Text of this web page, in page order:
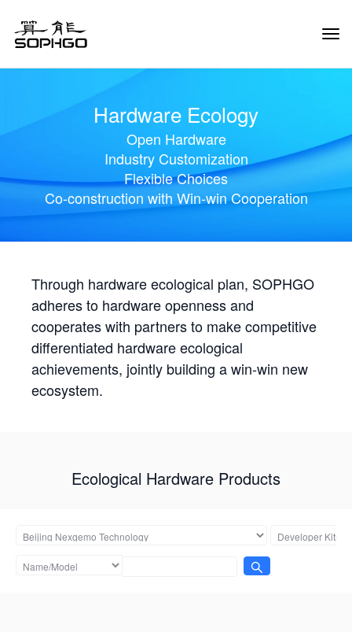
Hardware Ecology
Open Hardware
Industry Customization
Flexible Choices
Co-construction with Win-win Cooperation
Through hardware ecological plan, SOPHGO
adheres to hardware openness and
cooperates with partners to make competitive
differentiated hardware ecological
achievements, jointly building a win-win new
ecosystem.
Ecological Hardware Products